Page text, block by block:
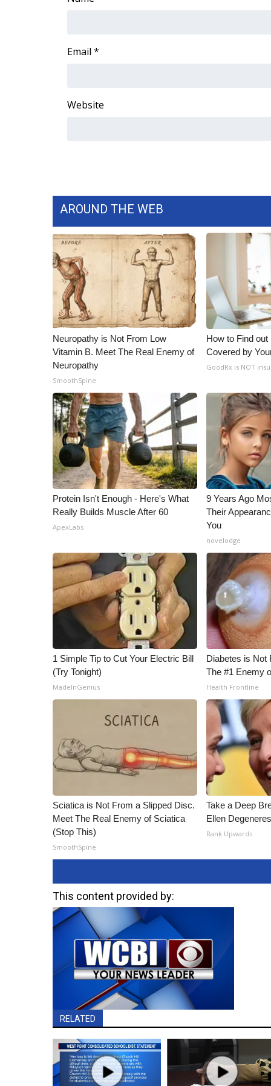
My MS
Ion Plus
WCBI FCC Reports
Meet the WCBI Team
Mobile App
WCBI – On-Air Guest Rules
ADVERTISE
Broadcast & Digital
Outdoor Media
Video Services of WCBI
WCBI Payment Portal
WCBI live
Email *
Website
AROUND THE WEB
Neuropathy is Not From Low
Vitamin B. Meet The Real Enemy of
Neuropathy
SmoothSpine
How to Find
Covered by
GoodRx is NOT
Protein Isn't Enough - Here's What
Really Builds Muscle After 60
ApexLabs
9 Years Ago
Their
You
novelodge
1 Simple Tip to Cut Your Electric Bill
(Try Tonight)
MadeInGenius
Diabetes is Not
The #1 Enemy
Health Frontline
Sciatica is Not From a Slipped Disc.
Meet The Real Enemy of Sciatica
(Stop This)
SmoothSpine
Take a Deep
Ellen
Rank Upwards
This content provided by:
RELATED